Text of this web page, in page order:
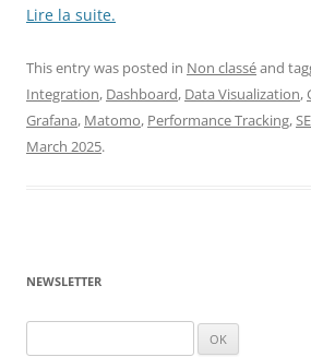
Lire la suite.
This entry was posted in Non classéand
Integration, Dashboard, Data Visualization,
Grafana, Matomo, Performance Tracking,
March 2025.
NEWSLETTER